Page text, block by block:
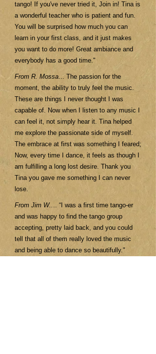
tango! If you've never tried it, Join in! Tina is
a wonderful teacher who is patient and fun.
You will be surprised how much you can
learn in your first class, and it just makes
you want to do more! Great ambiance and
everybody has a good time."
From R. Mossa... The passion for the
moment, the ability to truly feel the music.
These are things I never thought I was
capable of. Now when I listen to any music I
can feel it, not simply hear it. Tina helped
me explore the passionate side of myself.
The embrace at first was something I feared;
Now, every time I dance, it feels as though I
am fulfilling a long lost desire. Thank you
Tina you gave me something I can never
lose.
From Jim W.. .. “I was a first time tango-er
and was happy to find the tango group
accepting, pretty laid back, and you could
tell that all of them really loved the music
and being able to dance so beautifully."